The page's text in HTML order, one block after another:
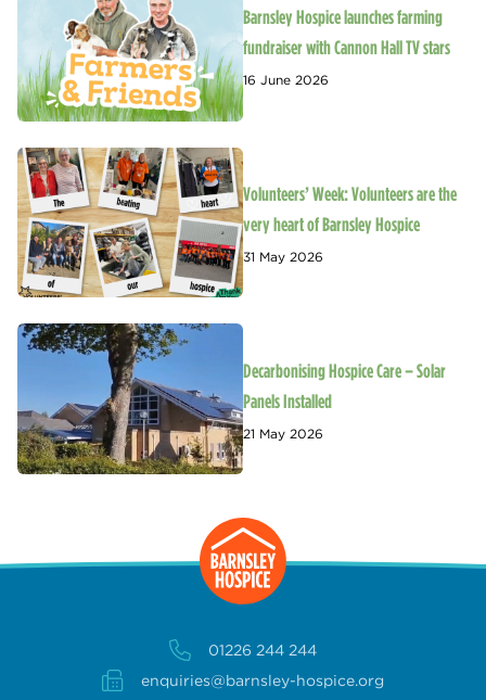
Barnsley Hospice launches farming
fundraiser with Cannon Hall TV stars
16 June 2026
Volunteers’ Week: Volunteers are the
very heart of Barnsley Hospice
31 May 2026
Decarbonising Hospice Care – Solar
Panels Installed
21 May 2026
01226 244 244
enquiries@barnsley-hospice.org